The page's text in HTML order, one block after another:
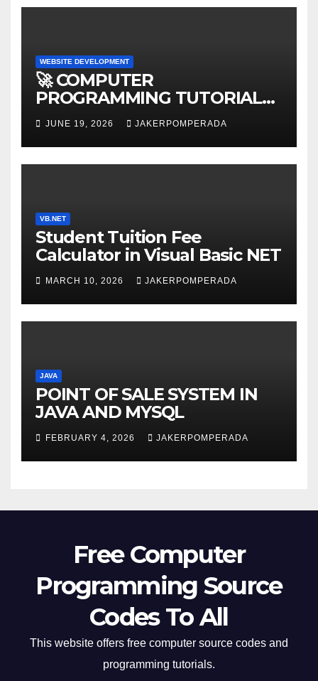
WEBSITE DEVELOPMENT
🚀 COMPUTER
PROGRAMMING TUTORIAL
SERVICES – LEARN TO CODE
WITH AN EXPERT! 🚀
JUNE 19, 2026 JAKERPOMPERADA
VB.NET
Student Tuition Fee
Calculator in Visual Basic NET
MARCH 10, 2026 JAKERPOMPERADA
JAVA
POINT OF SALE SYSTEM IN
JAVA AND MYSQL
FEBRUARY 4, 2026 JAKERPOMPERADA
Free Computer
Programming Source
Codes To All
This website offers free computer source codes and
programming tutorials.